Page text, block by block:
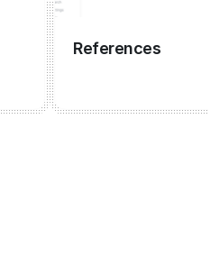
References